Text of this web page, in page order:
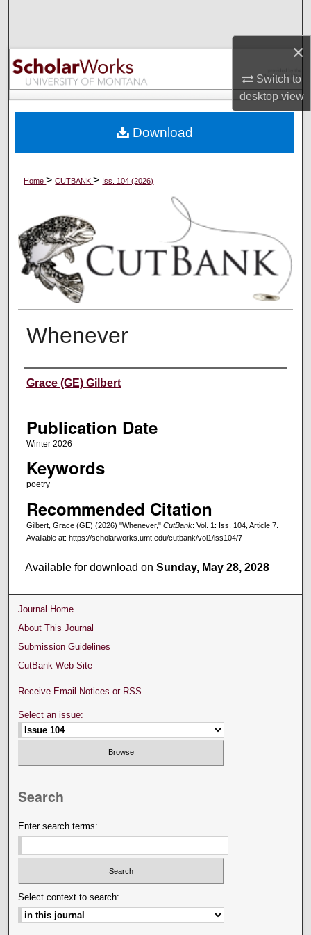
×
Switch to
desktopview
Browse Collections
My Account
Digital Commons Network™
Home>CUTBANK> Iss. 104 (2026)
Whenever
Creators
Grace (GE) Gilbert
Publication Date
Winter 2026
Keywords
poetry
Recommended Citation
Gilbert, Grace (GE) (2026) "Whenever," CutBank: Vol. 1: Iss. 104, Article 7.
Available at: https://scholarworks.umt.edu/cutbank/vol1/iss104/7
Download
Available for download onSunday, May 28, 2028
Journal Home
About This Journal
Submission Guidelines
CutBank Web Site
Receive Email Notices or RSS
Select an issue:
Search
Enter search terms:
Select context to search: